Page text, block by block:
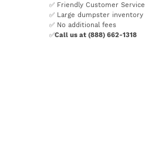
✅ Friendly Customer Service
✅ Large dumpster inventory
✅ No additional fees
✅Call us at (888) 662-1318